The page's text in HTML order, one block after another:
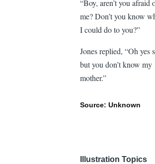
“Boy, aren’t you afraid
me? Don’t you know
I could do to you?”
Jones replied, “Oh yes
but you don’t know my
mother.”
Source: Unknown
Illustration Topics